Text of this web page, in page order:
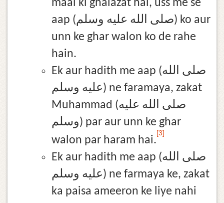
maal ki ghalazat hai, uss me se
aap (صلى الله عليه وسلم) ko aur
unn ke ghar walon ko de rahe
hain.
Ek aur hadith me aap (صلى الله
عليه وسلم) ne faramaya, zakat
Muhammad (صلى الله عليه
وسلم) par aur unn ke ghar
walon par haram hai.
[3]
Ek aur hadith me aap (صلى الله
عليه وسلم) ne farmaya ke, zakat
ka paisa ameeron ke liye nahi